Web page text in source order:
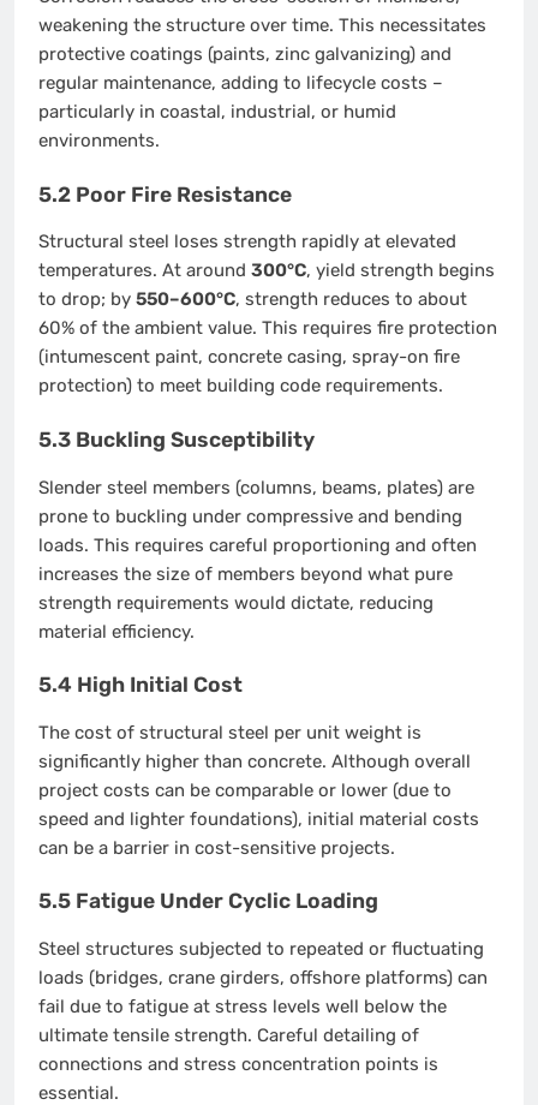
weakening the structure over time. This necessitates
protective coatings (paints, zinc galvanizing) and
regular maintenance, adding to lifecycle costs –
particularly in coastal, industrial, or humid
environments.
5.2 Poor Fire Resistance
Structural steel loses strength rapidly at elevated
temperatures. At around 300°C, yield strength begins
to drop; by 550–600°C, strength reduces to about
60% of the ambient value. This requires fire protection
(intumescent paint, concrete casing, spray-on fire
protection) to meet building code requirements.
5.3 Buckling Susceptibility
Slender steel members (columns, beams, plates) are
prone to buckling under compressive and bending
loads. This requires careful proportioning and often
increases the size of members beyond what pure
strength requirements would dictate, reducing
material efficiency.
5.4 High Initial Cost
The cost of structural steel per unit weight is
significantly higher than concrete. Although overall
project costs can be comparable or lower (due to
speed and lighter foundations), initial material costs
can be a barrier in cost-sensitive projects.
5.5 Fatigue Under Cyclic Loading
Steel structures subjected to repeated or fluctuating
loads (bridges, crane girders, offshore platforms) can
fail due to fatigue at stress levels well below the
ultimate tensile strength. Careful detailing of
connections and stress concentration points is
essential.